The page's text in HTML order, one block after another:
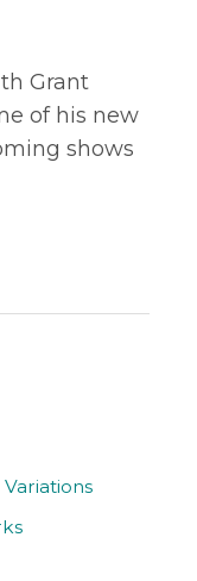
Grant
of his new
shows